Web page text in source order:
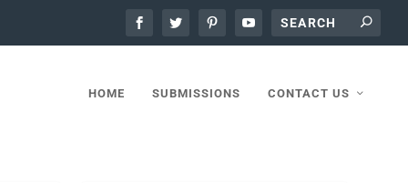
HOME SUBMISSIONS CONTACT US